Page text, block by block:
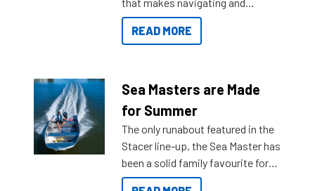
getting to your destination easier,
and once you arrive.
READ MORE
Sea Masters are Made
for Summer
The only runabout featured in the
Stacer line-up, the Sea Master has
been a solid family favourite for
decades. Available from models